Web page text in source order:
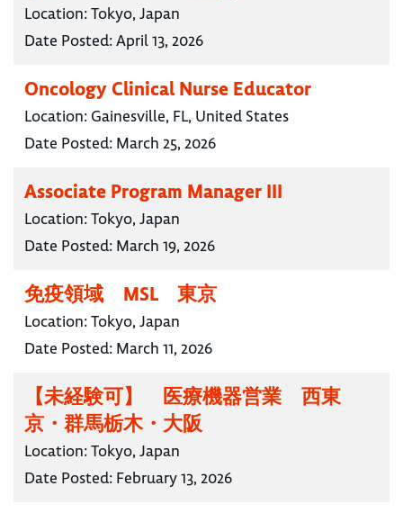
Location:Tokyo, Japan
Date Posted:April 13, 2026
Oncology Clinical Nurse Educator
Location: Gainesville, FL, United States
Date Posted: March 25, 2026
Associate Program Manager III
Location:Tokyo, Japan
Date Posted: March 19, 2026
免疫領域 MSL 東京
Location:Tokyo, Japan
Date Posted: March 11, 2026
【未経験可】 医療機器営業 西東
京・群馬栃木・大阪
Location:Tokyo, Japan
Date Posted: February 13, 2026